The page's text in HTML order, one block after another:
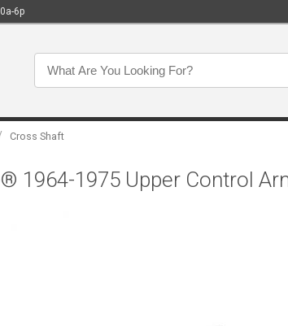
6p
Cross Shaft
1964-1975 Upper Control